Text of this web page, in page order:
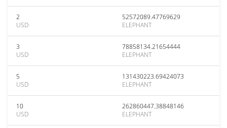
2
USD
52572089.47769629
ELEPHANT
3
USD
78858134.21654444
ELEPHANT
5
USD
131430223.69424073
ELEPHANT
10
USD
262860447.38848146
ELEPHANT